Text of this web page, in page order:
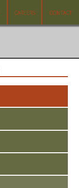
CAREERS CONTACT